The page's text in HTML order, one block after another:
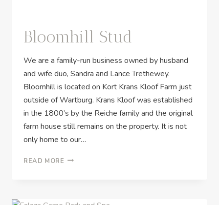
Bloomhill Stud
We are a family-run business owned by husband
and wife duo, Sandra and Lance Trethewey.
Bloomhill is located on Kort Krans Kloof Farm just
outside of Wartburg. Krans Kloof was established
in the 1800’s by the Reiche family and the original
farm house still remains on the property. It is not
only home to our…
READ MORE